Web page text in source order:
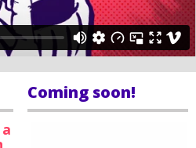
Coming soon!